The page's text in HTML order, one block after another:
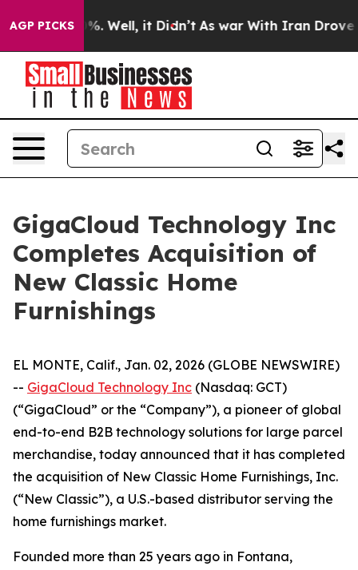
AGP PICKS
40%. Well, it Didn’t As war With Iran Drove oil
GigaCloud Technology Inc
Completes Acquisition of
New Classic Home
Furnishings
EL MONTE, Calif., Jan. 02, 2026 (GLOBE NEWSWIRE)
-- GigaCloud Technology Inc (Nasdaq: GCT)
(“GigaCloud” or the “Company”), a pioneer of global
end-to-end B2B technology solutions for large parcel
merchandise, today announced that it has completed
the acquisition of New Classic Home Furnishings, Inc.
(“New Classic”), a U.S.-based distributor serving the
home furnishings market.
Founded more than 25 years ago in Fontana,